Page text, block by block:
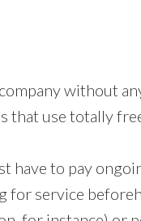
without
that use totally
have to pay
for service